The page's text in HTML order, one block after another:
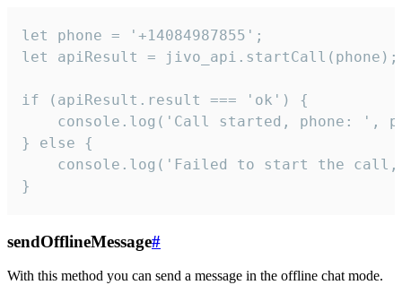
let phone = '+14084987855';
let apiResult = jivo_api.startCall(phone);
if (apiResult.result === 'ok') {
console.log('Call started, phone: ',
} else {
console.log('Failed to start the
}
sendOfflineMessage#
With this method you can send a message in the offline chat mode.